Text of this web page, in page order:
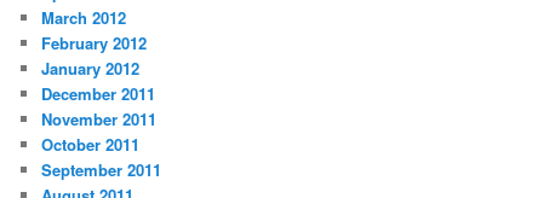
March 2012
February 2012
January 2012
December 2011
November 2011
October 2011
September 2011